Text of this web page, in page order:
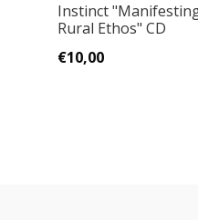
Instinct
Rural Ethos" CD
€10,00